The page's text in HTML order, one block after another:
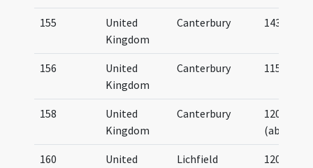
155
United
Kingdom
Canterbury 1430
156
United
Kingdom
Canterbury 1150
158
United
Kingdom
Canterbury
1200
(about)
160
United
Lichfield
1200-